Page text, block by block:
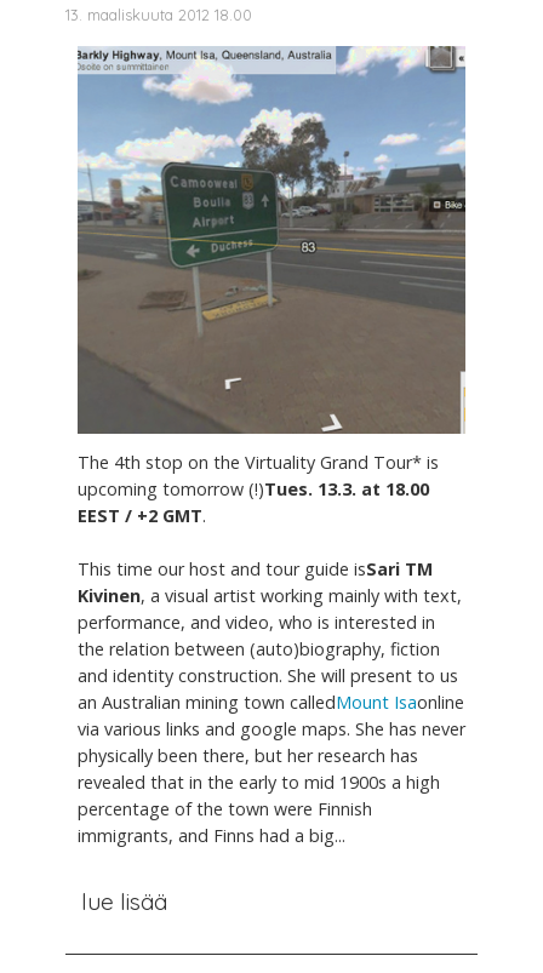
13. maaliskuuta 2012 18.00
The 4th stop on the Virtuality Grand Tour* is
upcoming tomorrow (!)Tues. 13.3. at 18.00
EEST / +2 GMT.
This time our host and tour guide isSari TM
Kivinen, a visual artist working mainly with text,
performance, and video, who is interested in
the relation between (auto)biography, fiction
and identity construction. She will present to us
an Australian mining town calledMount Isaonline
via various links and google maps. She has never
physically been there, but her research has
revealed that in the early to mid 1900s a high
percentage of the town were Finnish
immigrants, and Finns had a big...
lue lisää